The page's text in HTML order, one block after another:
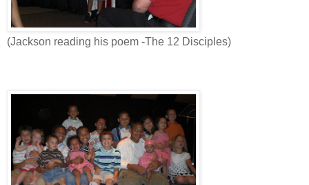
(Jackson reading his poem -The 12 Disciples)